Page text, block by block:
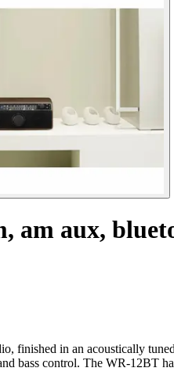
am aux,
finished in an acoustically
bass control. The WR-12BT